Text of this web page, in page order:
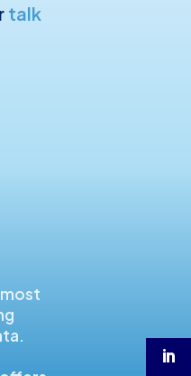
talk